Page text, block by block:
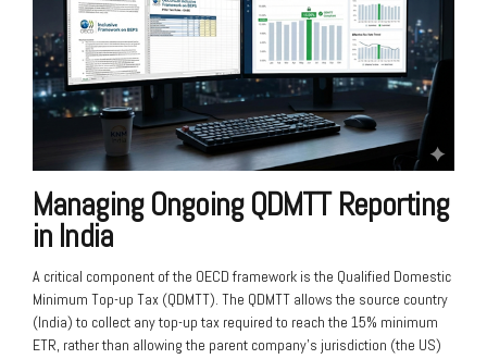
Managing Ongoing QDMTT Reporting
in India
A critical component of the OECD framework is the Qualified Domestic
Minimum Top-up Tax (QDMTT). The QDMTT allows the source country
(India) to collect any top-up tax required to reach the 15% minimum
ETR, rather than allowing the parent company’s jurisdiction (the US)